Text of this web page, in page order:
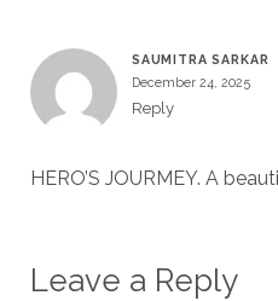
SAUMITRA SARKAR
December 24, 2025
Reply
HERO’S JOURMEY. A
Leave a Reply